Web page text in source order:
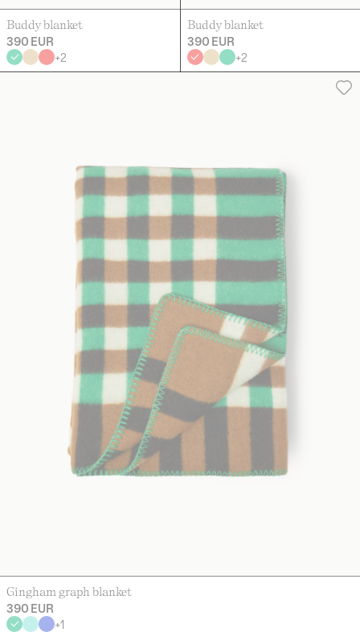
Buddy blanket
390 EUR
+2
Buddy blanket
390 EUR
+2
Gingham graph blanket
390 EUR
+1